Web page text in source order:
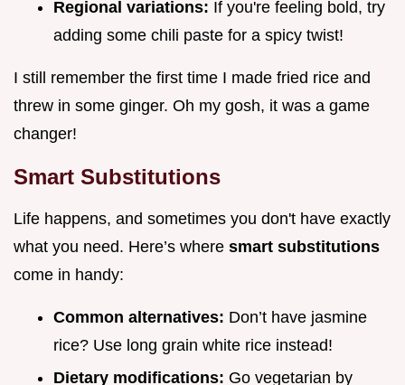
Regional variations: If you're feeling bold, try
adding some chili paste for a spicy twist!
I still remember the first time I made fried rice and
threw in some ginger. Oh my gosh, it was a game
changer!
Smart Substitutions
Life happens, and sometimes you don't have exactly
what you need. Here’s where smart substitutions
come in handy:
Common alternatives: Don’t have jasmine
rice? Use long grain white rice instead!
Dietary modifications: Go vegetarian by